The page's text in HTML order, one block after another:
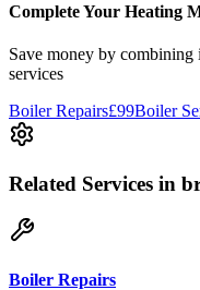
Complete Your Heating
Save money by combining
services
Boiler Repairs£99Boiler
Related Services in
Boiler Repairs